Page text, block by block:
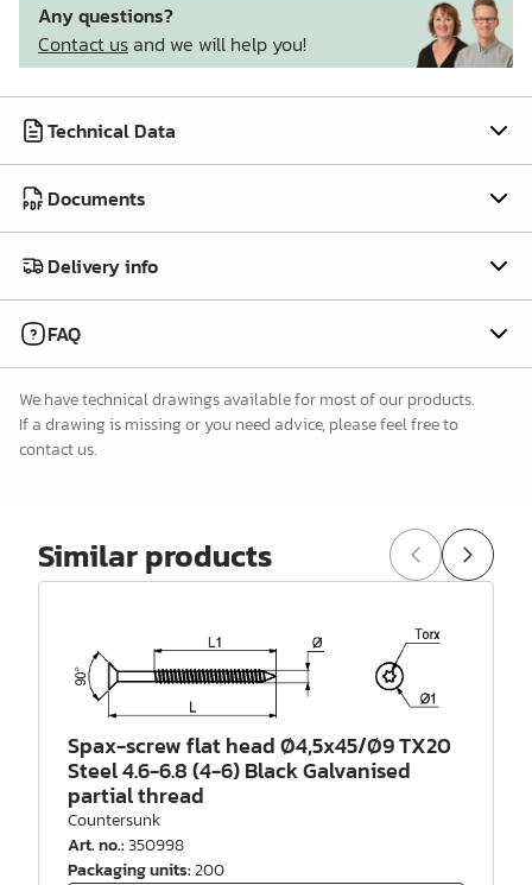
Any questions?
Contact usand we will help you!
Technical Data
Documents
Delivery info
FAQ
We have technical drawings available for most of our products.
If a drawing is missing or you need advice, please feel free to
contact us.
Similar products
Spax-screw flat head Ø4,5x45/Ø9 TX20
Steel 4.6-6.8 (4-6) Black Galvanised
partial thread
Countersunk
Art. no.:350998
Packaging units:200